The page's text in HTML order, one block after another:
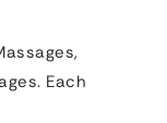
Each